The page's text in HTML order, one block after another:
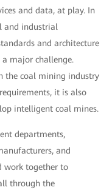
and data, at play. In
and industrial
and architecture
major challenge.
the coal mining industry
it is also
intelligent coal mines.
departments,
and
work together to
through the